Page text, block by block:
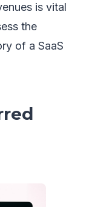
is vital
the
of a SaaS